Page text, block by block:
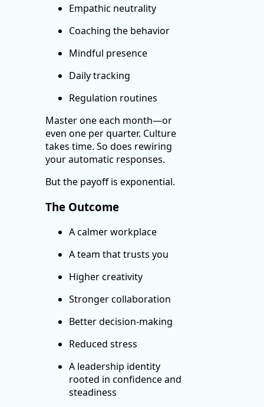
Empathic neutrality
Coaching the behavior
Mindful presence
Daily tracking
Regulation routines
Master one each month—or
even one per quarter. Culture
takes time. So does rewiring
your automatic responses.
But the payoff is exponential.
The Outcome
A calmer workplace
A team that trusts you
Higher creativity
Stronger collaboration
Better decision-making
Reduced stress
A leadership identity
rooted in confidence and
steadiness